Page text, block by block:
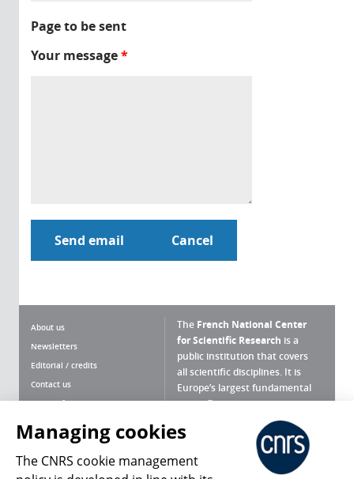
Page to be sent
Your message*
About us
Newsletters
Editorial / credits
Contact us
Terms of use
Personal data
Magazine archives
The French National Center
for Scientific Research is a
public institution that covers
all scientific disciplines. It is
Europe’s largest fundamental
scientific agency.
What is the CNRS ?
Press Room
Managing cookies
The CNRS cookie management